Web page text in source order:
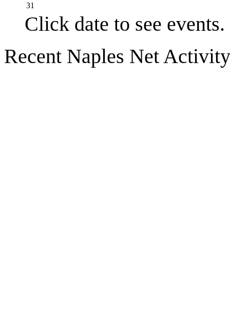
31
Click date to see events.
Recent Naples Net Activity